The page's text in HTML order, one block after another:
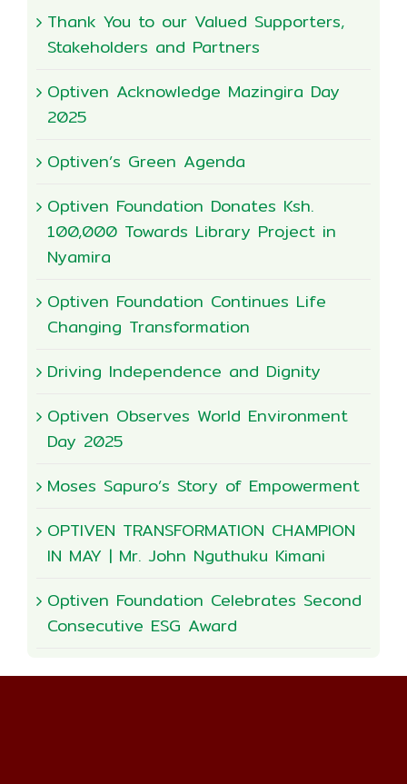
Thank You to our Valued Supporters,
Stakeholders and Partners
Optiven Acknowledge Mazingira Day
2025
Optiven’s Green Agenda
Optiven Foundation Donates Ksh.
100,000 Towards Library Project in
Nyamira
Optiven Foundation Continues Life
Changing Transformation
Driving Independence and Dignity
Optiven Observes World Environment
Day 2025
Moses Sapuro’s Story of Empowerment
OPTIVEN TRANSFORMATION CHAMPION
IN MAY | Mr. John Nguthuku Kimani
Optiven Foundation Celebrates Second
Consecutive ESG Award